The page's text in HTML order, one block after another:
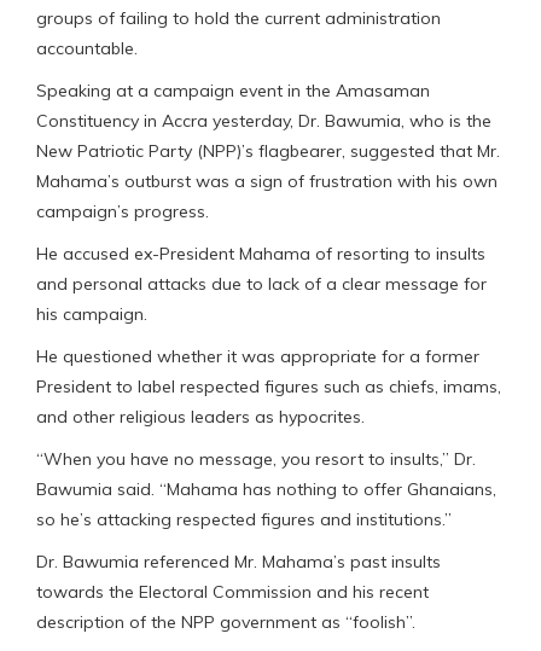
groups of failing to hold the current administration
accountable.
Speaking at a campaign event in the Amasaman
Constituency in Accra yesterday, Dr. Bawumia, who is the
New Patriotic Party (NPP)’s flagbearer, suggested that Mr.
Mahama’s outburst was a sign of frustration with his own
campaign’s progress.
He accused ex-President Mahama of resorting to insults
and personal attacks due to lack of a clear message for
his campaign.
He questioned whether it was appropriate for a former
President to label respected figures such as chiefs, imams,
and other religious leaders as hypocrites.
“When you have no message, you resort to insults,” Dr.
Bawumia said. “Mahama has nothing to offer Ghanaians,
so he’s attacking respected figures and institutions.”
Dr. Bawumia referenced Mr. Mahama’s past insults
towards the Electoral Commission and his recent
description of the NPP government as “foolish”.